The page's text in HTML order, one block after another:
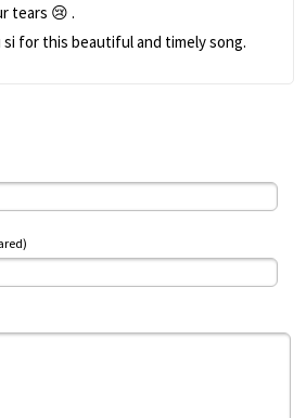
tears 😢 .
si for this beautiful and timely song.